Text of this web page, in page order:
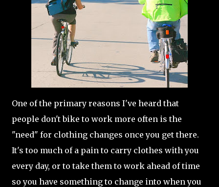
One of the primary reasons I've heard that
people don't bike to work more often is the
"need" for clothing changes once you get there.
It's too much of a pain to carry clothes with you
every day, or to take them to work ahead of time
so you have something to change into when you